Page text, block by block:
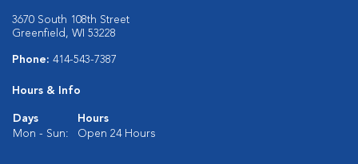
3670 South 108th Street
Greenfield, WI 53228
Phone: 414-543-7387
Hours & Info
Days
Hours
Mon - Sun:
Open 24 Hours